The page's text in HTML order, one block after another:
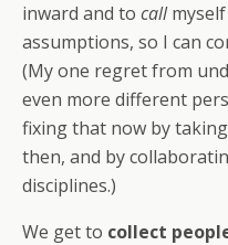
inward and to callmyself
assumptions, so I can
(My one regret from
even more different
fixing that now by
then, and by
disciplines.)
We get to collect